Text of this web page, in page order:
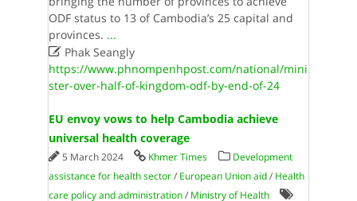
ODF status to 13 of Cambodia’s 25 capital and
provinces. ...
Phak Seangly
https://www.phnompenhpost.com/national/mini
ster-over-half-of-kingdom-odf-by-end-of-24
EU envoy vows to help Cambodia achieve
universal health coverage
5 March 2024 Khmer Times
Development
assistance for health sector/ European Union aid/ Health
care policy and administration/ Ministry of Health